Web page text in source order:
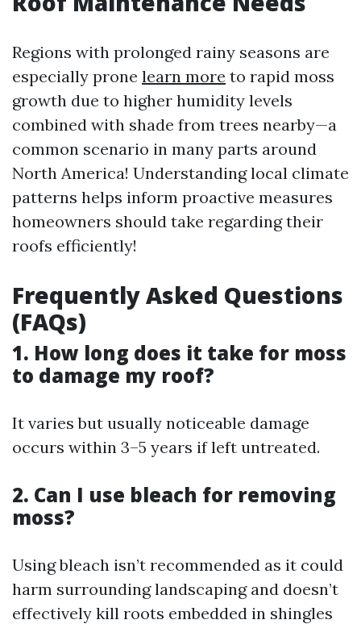
Regions with prolonged rainy seasons are
especially prone learn more to rapid moss
growth due to higher humidity levels
combined with shade from trees nearby—a
common scenario in many parts around
North America! Understanding local climate
patterns helps inform proactive measures
homeowners should take regarding their
roofs efficiently!
Frequently Asked Questions
(FAQs)
1. How long does it take for moss
to damage my roof?
It varies but usually noticeable damage
occurs within 3–5 years if left untreated.
2. Can I use bleach for removing
moss?
Using bleach isn’t recommended as it could
harm surrounding landscaping and doesn’t
effectively kill roots embedded in shingles